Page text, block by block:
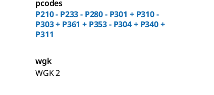
pcodes
P210 - P233 - P280 - P301 + P310 -
P303 + P361 + P353 - P304 + P340 +
P311
wgk
WGK 2